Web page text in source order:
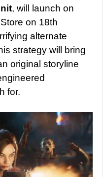
, will launch on
on 18th
alternate
strategy will bring
original storyline
for.